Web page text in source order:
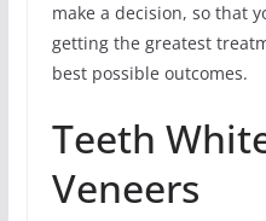
make a decision, so that
getting the greatest
best possible outcomes.
Teeth
Veneers